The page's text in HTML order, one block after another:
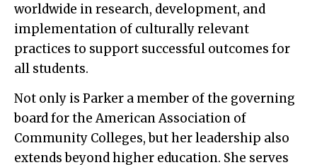
worldwide in research, development, and
implementation of culturally relevant
practices to support successful outcomes for
all students.
Not only is Parker a member of the governing
board for the American Association of
Community Colleges, but her leadership also
extends beyond higher education. She serves